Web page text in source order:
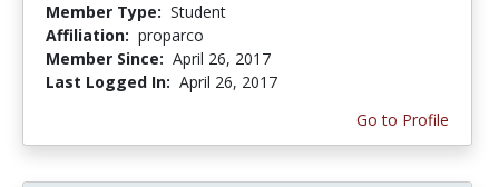
Member Type: Student
Affiliation: proparco
Member Since: April 26, 2017
Last Logged In: April 26, 2017
Go to Profile